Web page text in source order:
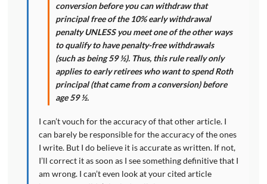
conversion before you can withdraw that
principal free of the 10% early withdrawal
penalty UNLESS you meet one of the other ways
to qualify to have penalty-free withdrawals
(such as being 59 ½). Thus, this rule really only
applies to early retirees who want to spend Roth
principal (that came from a conversion) before
age 59 ½.
I can’t vouch for the accuracy of that other article. I
can barely be responsible for the accuracy of the ones
I write. But I do believe it is accurate as written. If not,
I’ll correct it as soon as I see something definitive that I
am wrong. I can’t even look at your cited article